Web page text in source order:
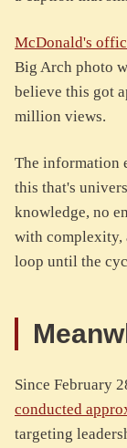
McDonald's
Big Arch photo
believe this got
million views.
The information
this that's
knowledge, no
with complexity,
loop until the
Since February
conducted
targeting